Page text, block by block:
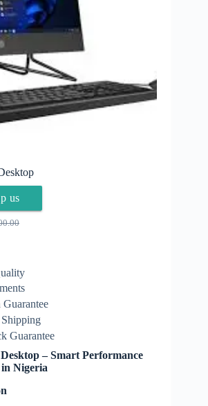
us
Guarantee
Guarantee
– Smart Performance
Nigeria